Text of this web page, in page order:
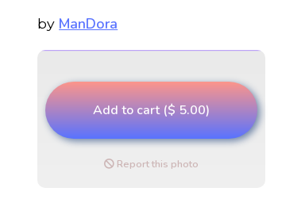
by ManDora
Add to cart ($ 5.00)
Report this photo